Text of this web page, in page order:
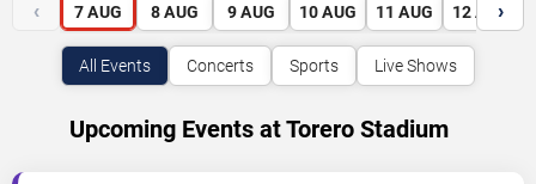
‹ 7 AUG 8 AUG 9 AUG 10 AUG 11 AUG 12 AUG
›
All Events Concerts Sports Live Shows
Upcoming Events at Torero Stadium